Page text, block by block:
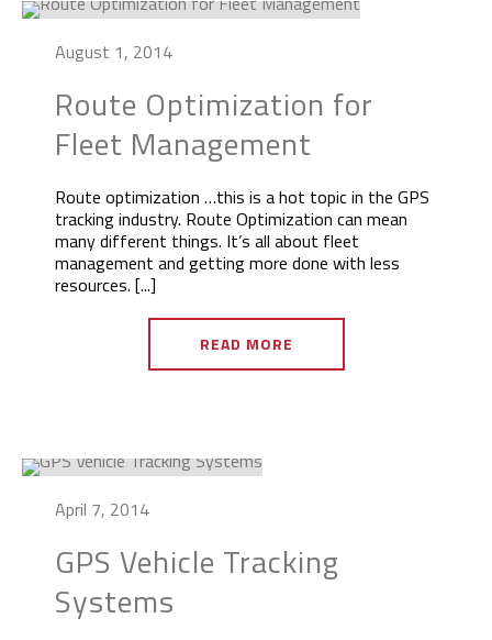
August 1, 2014
Route Optimization for
Fleet Management
Route optimization …this is a hot topic in the GPS
tracking industry. Route Optimization can mean
many different things. It’s all about fleet
management and getting more done with less
resources. [...]
READ MORE
April 7, 2014
GPS Vehicle Tracking
Systems